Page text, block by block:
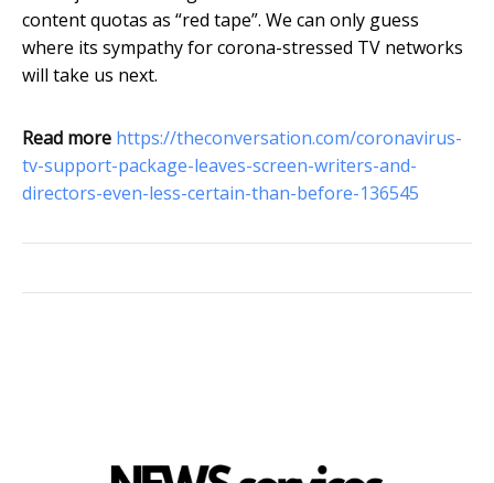
content quotas as “red tape”. We can only guess
where its sympathy for corona-stressed TV networks
will take us next.
Read more https://theconversation.com/coronavirus-
tv-support-package-leaves-screen-writers-and-
directors-even-less-certain-than-before-136545